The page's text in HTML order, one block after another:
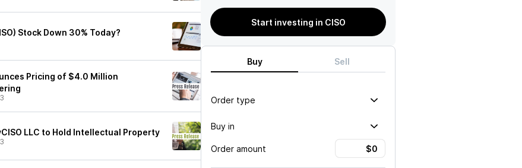
Stock Down 30% Today?
Pricing of $4.0 Million
LLC to Hold Intellectual Property
Start investing in CISO
Buy Sell
Order type
Buy in
Order amount